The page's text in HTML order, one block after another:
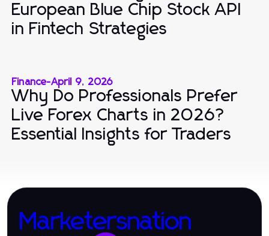
European Blue Chip Stock API
in Fintech Strategies
Finance-April 9, 2026
Why Do Professionals Prefer
Live Forex Charts in 2026?
Essential Insights for Traders
Marketersnation